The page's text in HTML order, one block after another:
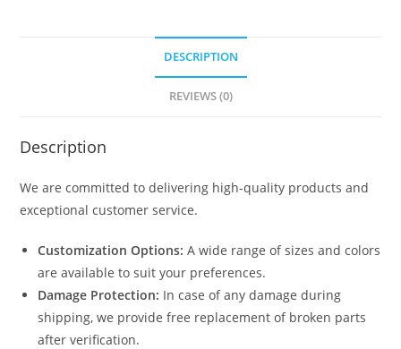
DESCRIPTION
REVIEWS (0)
Description
We are committed to delivering high-quality products and
exceptional customer service.
Customization Options: A wide range of sizes and colors
are available to suit your preferences.
Damage Protection: In case of any damage during
shipping, we provide free replacement of broken parts
after verification.